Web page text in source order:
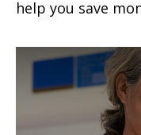
help you save